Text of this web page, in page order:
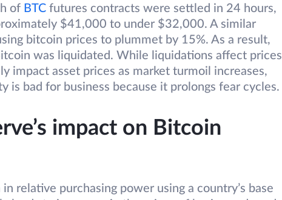
of BTC futures contracts were settled in 24 hours,
$41,000 to under $32,000. A similar
bitcoin prices to plummet by 15%. As a result,
was liquidated. While liquidations affect prices
impact asset prices as market turmoil increases,
is bad for business because it prolongs fear cycles.
impact on Bitcoin
relative purchasing power using a country’s base